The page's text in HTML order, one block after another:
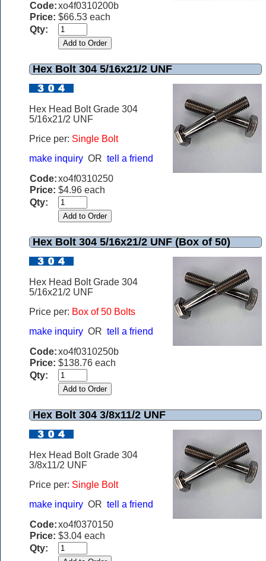
Code:xo4f0310200b
Price: $66.53 each
Qty:
Hex Bolt 304 5/16x21/2 UNF
Hex Head Bolt Grade 304
5/16x21/2 UNF
Price per: Single Bolt
make inquiry OR tell a friend
Code:xo4f0310250
Price: $4.96 each
Qty:
Hex Bolt 304 5/16x21/2 UNF (Box of 50)
Hex Head Bolt Grade 304
5/16x21/2 UNF
Price per: Box of 50 Bolts
make inquiry OR tell a friend
Code:xo4f0310250b
Price: $138.76 each
Qty:
Hex Bolt 304 3/8x11/2 UNF
Hex Head Bolt Grade 304
3/8x11/2 UNF
Price per: Single Bolt
make inquiry OR tell a friend
Code:xo4f0370150
Price: $3.04 each
Qty: